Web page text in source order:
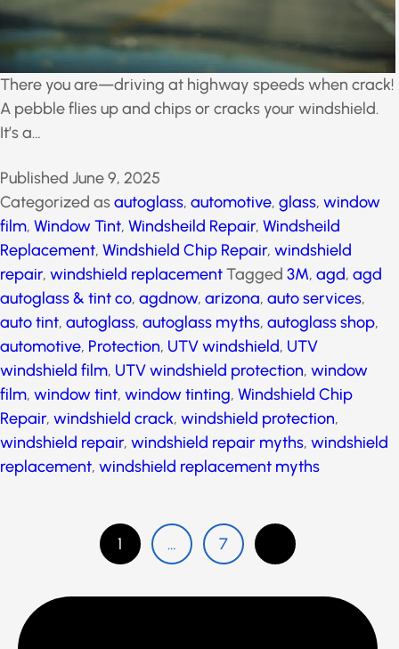
There you are—driving at highway speeds when
windshield. It’s a…
Published
June 9, 2025
Categorized asautoglass ,automotive glass ,
window
film
Window Tint , Windsheild Repair
Windsheild
Replacement
Windshield Chip Repair
windshield
repair
windshield replacement Tagged , ,
autoglass & tint co
agdnow, arizona auto services
auto tint
,autoglass, autoglass myths autoglass shop
automotive
Protection UTV windshield ,
UTV
windshield film
UTV windshield protection
window
film
,window tint window tinting
Windshield Chip
Repair
windshield crack , windshield protection
windshield repair
windshield repair myths